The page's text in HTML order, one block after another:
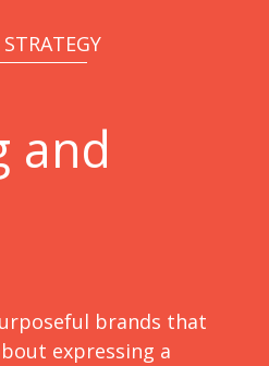
and
brands that
expressing a